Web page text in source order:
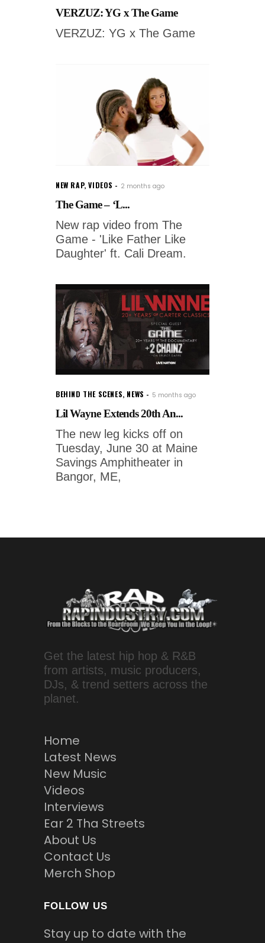
VERZUZ: YG x The Game
VERZUZ: YG x The Game
NEW RAP,VIDEOS 2 months ago
The Game – ‘L...
New rap video from The
Game - 'Like Father Like
Daughter' ft. Cali Dream.
BEHIND THE SCENES, NEWS 5 months ago
Lil Wayne Extends 20th An...
The new leg kicks off on
Tuesday, June 30 at Maine
Savings Amphitheater in
Bangor, ME,
Get the latest hip hop & R&B
from artists, music producers,
DJs, & trend setters across the
planet.
Home
Latest News
New Music
Videos
Interviews
Ear 2 Tha Streets
About Us
Contact Us
Merch Shop
FOLLOW US
Stay up to date with the